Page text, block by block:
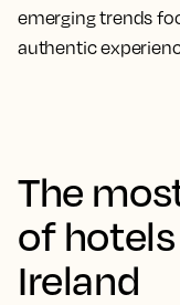
emerging trends
authentic
The
of
Ireland